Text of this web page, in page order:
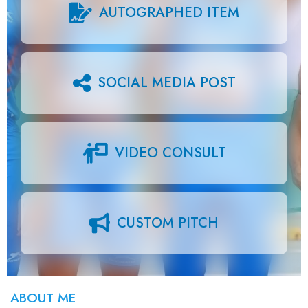
AUTOGRAPHED ITEM
SOCIAL MEDIA POST
VIDEO CONSULT
CUSTOM PITCH
ABOUT ME